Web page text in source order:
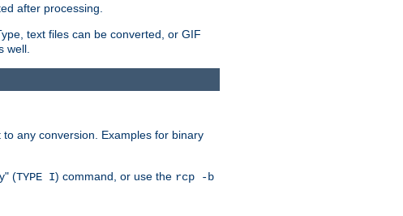
after processing.
text files can be converted, or GIF
well.
any conversion. Examples for binary
(TYPE I) command, or use the rcp -b